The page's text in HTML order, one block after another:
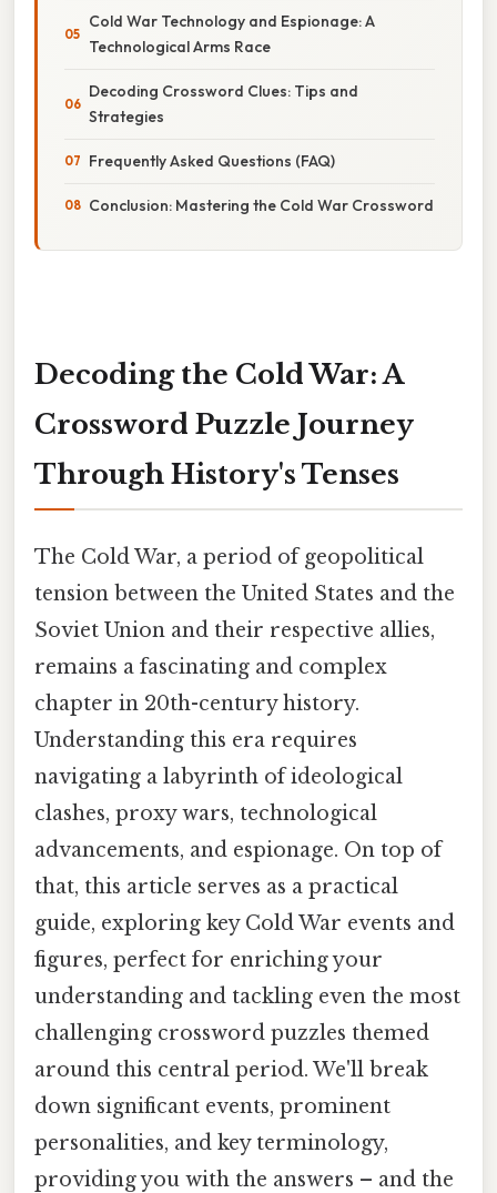
Cold War Technology and Espionage: A
Technological Arms Race
Decoding Crossword Clues: Tips and
Strategies
Frequently Asked Questions (FAQ)
Conclusion: Mastering the Cold War Crossword
Decoding the Cold War: A
Crossword Puzzle Journey
Through History's Tenses
The Cold War, a period of geopolitical
tension between the United States and the
Soviet Union and their respective allies,
remains a fascinating and complex
chapter in 20th-century history.
Understanding this era requires
navigating a labyrinth of ideological
clashes, proxy wars, technological
advancements, and espionage. On top of
that, this article serves as a practical
guide, exploring key Cold War events and
figures, perfect for enriching your
understanding and tackling even the most
challenging crossword puzzles themed
around this central period. We'll break
down significant events, prominent
personalities, and key terminology,
providing you with the answers – and the